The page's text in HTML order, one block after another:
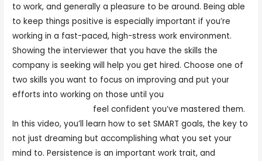
to work, and generally a pleasure to be around. Being able
to keep things positive is especially important if you’re
working in a fast-paced, high-stress work environment.
Showing the interviewer that you have the skills the
company is seeking will help you get hired. Choose one of
two skills you want to focus on improving and put your
efforts into working on those until you
feel confident you’ve mastered them.
In this video, you’ll learn how to set SMART goals, the key to
not just dreaming but accomplishing what you set your
mind to. Persistence is an important work trait, and